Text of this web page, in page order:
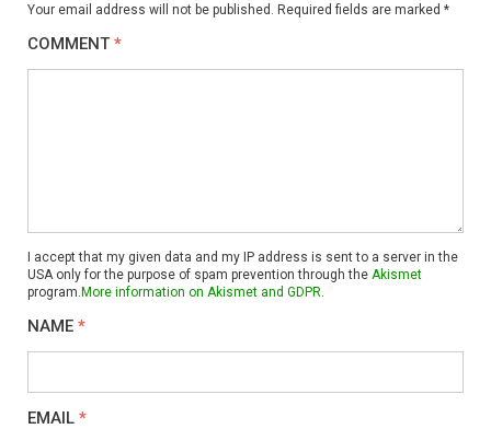
Your email address will not be published. Required fields are marked *
COMMENT *
I accept that my given data and my IP address is sent to a server in the
USA only for the purpose of spam prevention through the Akismet
program. More information on Akismet and GDPR.
NAME *
EMAIL *